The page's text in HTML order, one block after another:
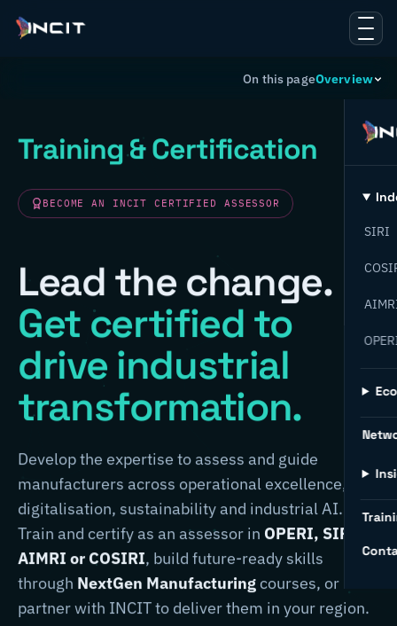
On this pageOverview
SIRI
Training & Certification
BECOME AN INCIT CERTIFIED ASSESSOR
Lead the change.
Get certified to
drive industrial
transformation.
Develop the expertise to assess and guide
manufacturers across operational excellence,
digitalisation, sustainability and industrial AI.
Train and certify as an assessor in OPERI, SIRI,
AIMRI or COSIRI, build future-ready skills
through NextGen Manufacturingcourses, or
partner with INCIT to deliver them in your region.